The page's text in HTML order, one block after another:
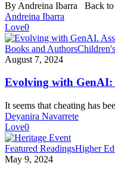
these
back
to
class
tips
By Andreina Ibarra Back
Andreina Ibarra
Love0
Evolving
with
Assessments
the
Language
Classroom
Books and Authors
August 7, 2024
Evolving with GenAI:
It seems that cheating has
Deyanira Navarrete
Love0
Our
Commitment
Featured ReadingsHigher
May 9, 2024